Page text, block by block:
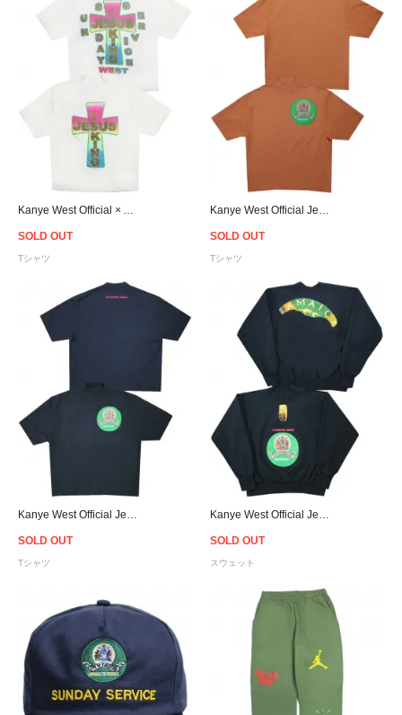
SOLD OUT
Tシャツ
SOLD OUT
Tシャツ
SOLD OUT
Tシャツ
SOLD OUT
スウェット